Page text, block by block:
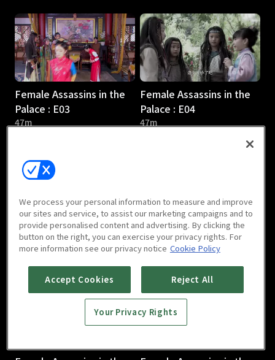
Female Assassins in the
Palace : E03
47m
Female Assassins in the
Palace : E04
47m
Female Assassins in the
Palace : E05
47m
Female Assassins in the
Palace : E06
47m
We process your personal information to measure and improve
our sites and service, to assist our marketing campaigns and to
provide personalised content and advertising. By clicking the
button on the right, you can exercise your privacy rights. For
more information see our privacy notice Cookie Policy
Accept Cookies Reject All
Your Privacy Rights